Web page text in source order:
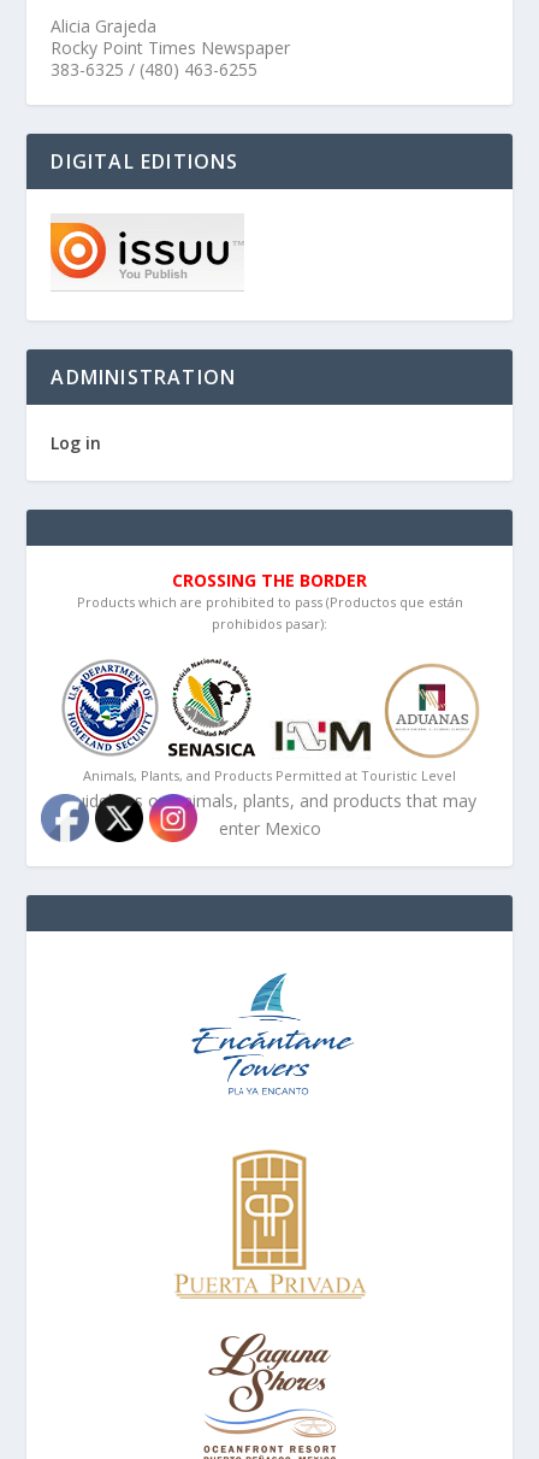
Alicia Grajeda
Rocky Point Times Newspaper
383-6325 / (480) 463-6255
DIGITAL EDITIONS
ADMINISTRATION
Log in
CROSSING THE BORDER
Products which are prohibited to pass (Productos que están
prohibidos pasar):
Animals, Plants, and Products Permitted at Touristic Level
Guidelines on animals, plants, and products that may
enter Mexico